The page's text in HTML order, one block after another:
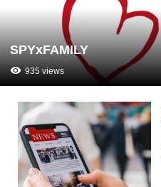
SPYxFAMILY
935 views